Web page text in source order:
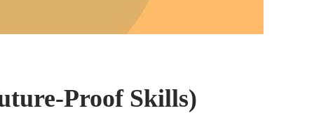
Proof Skills)